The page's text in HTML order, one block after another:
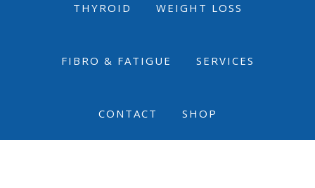
THYROID WEIGHT LOSS
FIBRO & FATIGUE SERVICES
CONTACT SHOP